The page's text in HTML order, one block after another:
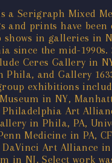
a Serigraph Mixed
and prints have been
in galleries in
since the mid-1990s.
Ceres Gallery in
Phila, and Gallery
exhibitions
in NY,
Philadelphia Art
in Phila, PA,
Medicine in PA,
Art Alliance in
in NJ. Select work